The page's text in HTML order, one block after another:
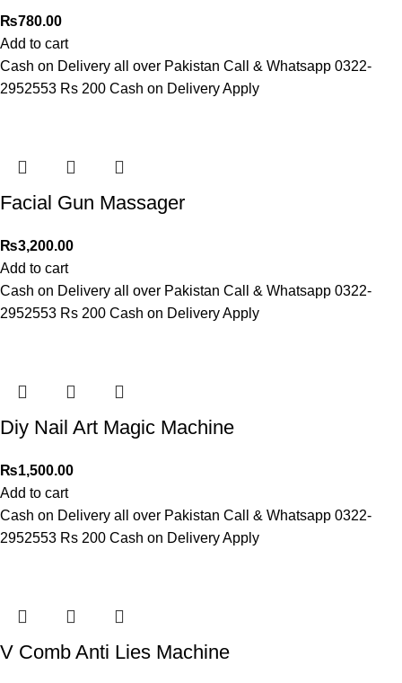
₨780.00
Add to cart
Cash on Delivery all over Pakistan Call & Whatsapp 0322-
2952553 Rs 200 Cash on Delivery Apply
Facial Gun Massager
₨3,200.00
Add to cart
Cash on Delivery all over Pakistan Call & Whatsapp 0322-
2952553 Rs 200 Cash on Delivery Apply
Diy Nail Art Magic Machine
₨1,500.00
Add to cart
Cash on Delivery all over Pakistan Call & Whatsapp 0322-
2952553 Rs 200 Cash on Delivery Apply
V Comb Anti Lies Machine